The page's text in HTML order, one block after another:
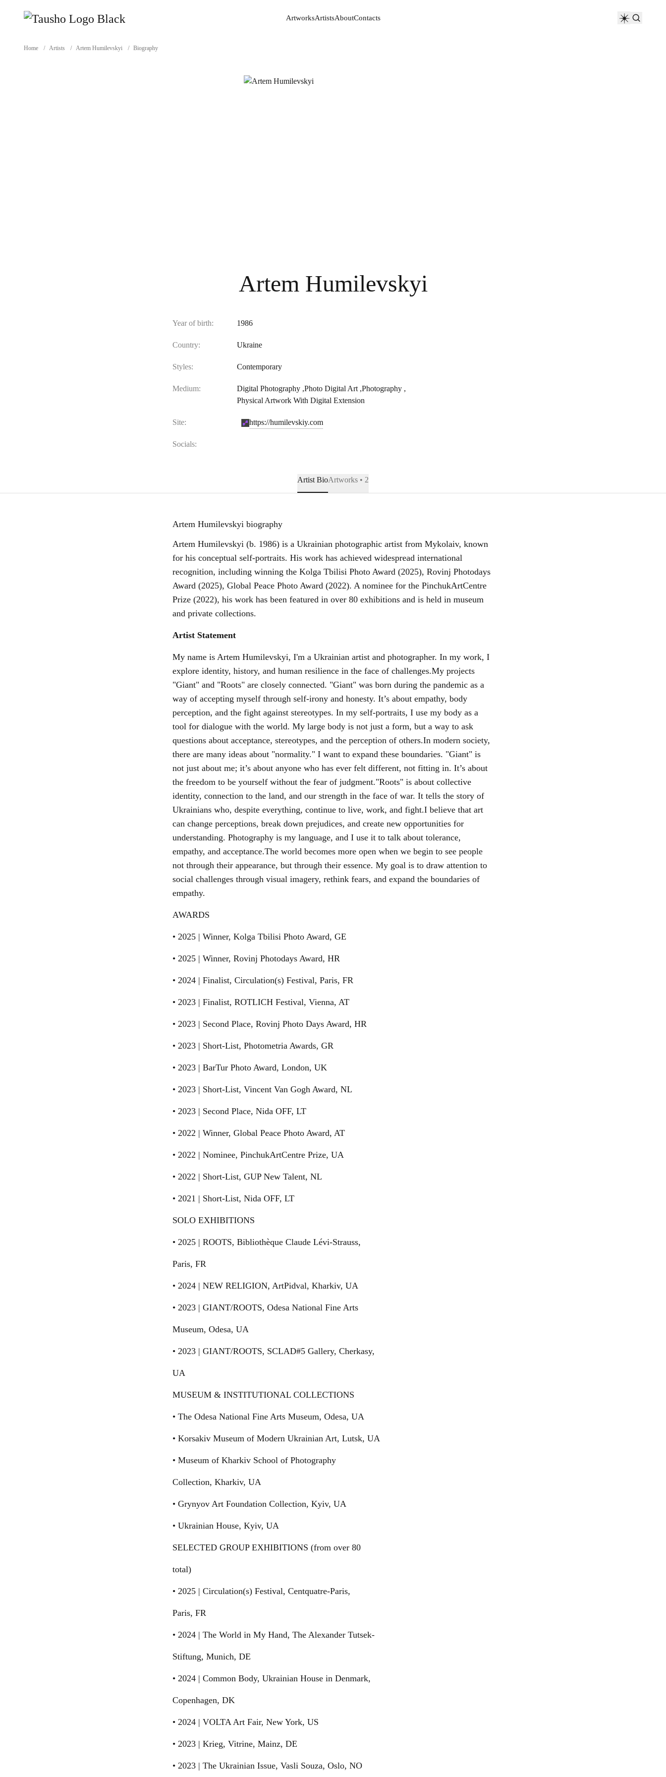
ArtworksArtistsAboutContacts
Home / Artists / Artem Humilevskyi / Biography
Artem Humilevskyi
Year of birth: 1986
Country: Ukraine
Styles: Contemporary
Medium: Digital Photography,Photo Digital Art,Photography,
Physical Artwork With Digital Extension
Site: https://humilevskiy.com
Socials:
Artist BioArtworks • 2
Artem Humilevskyi biography
Artem Humilevskyi (b. 1986) is a Ukrainian photographic artist from Mykolaiv, known
for his conceptual self-portraits. His work has achieved widespread international
recognition, including winning the Kolga Tbilisi Photo Award (2025), Rovinj Photodays
Award (2025), Global Peace Photo Award (2022). A nominee for the PinchukArtCentre
Prize (2022), his work has been featured in over 80 exhibitions and is held in museum
and private collections.
Artist Statement
My name is Artem Humilevskyi, I'm a Ukrainian artist and photographer. In my work, I
explore identity, history, and human resilience in the face of challenges.My projects
"Giant" and "Roots" are closely connected. "Giant" was born during the pandemic as a
way of accepting myself through self-irony and honesty. It’s about empathy, body
perception, and the fight against stereotypes. In my self-portraits, I use my body as a
tool for dialogue with the world. My large body is not just a form, but a way to ask
questions about acceptance, stereotypes, and the perception of others.In modern society,
there are many ideas about "normality." I want to expand these boundaries. "Giant" is
not just about me; it’s about anyone who has ever felt different, not fitting in. It’s about
the freedom to be yourself without the fear of judgment."Roots" is about collective
identity, connection to the land, and our strength in the face of war. It tells the story of
Ukrainians who, despite everything, continue to live, work, and fight.I believe that art
can change perceptions, break down prejudices, and create new opportunities for
understanding. Photography is my language, and I use it to talk about tolerance,
empathy, and acceptance.The world becomes more open when we begin to see people
not through their appearance, but through their essence. My goal is to draw attention to
social challenges through visual imagery, rethink fears, and expand the boundaries of
empathy.
AWARDS
• 2025 | Winner, Kolga Tbilisi Photo Award, GE
• 2025 | Winner, Rovinj Photodays Award, HR
• 2024 | Finalist, Circulation(s) Festival, Paris, FR
• 2023 | Finalist, ROTLICH Festival, Vienna, AT
• 2023 | Second Place, Rovinj Photo Days Award, HR
• 2023 | Short-List, Photometria Awards, GR
• 2023 | BarTur Photo Award, London, UK
• 2023 | Short-List, Vincent Van Gogh Award, NL
• 2023 | Second Place, Nida OFF, LT
• 2022 | Winner, Global Peace Photo Award, AT
• 2022 | Nominee, PinchukArtCentre Prize, UA
• 2022 | Short-List, GUP New Talent, NL
• 2021 | Short-List, Nida OFF, LT
SOLO EXHIBITIONS
• 2025 | ROOTS, Bibliothèque Claude Lévi-Strauss,
Paris, FR
• 2024 | NEW RELIGION, ArtPidval, Kharkiv, UA
• 2023 | GIANT/ROOTS, Odesa National Fine Arts
Museum, Odesa, UA
• 2023 | GIANT/ROOTS, SCLAD#5 Gallery, Cherkasy,
UA
MUSEUM & INSTITUTIONAL COLLECTIONS
• The Odesa National Fine Arts Museum, Odesa, UA
• Korsakiv Museum of Modern Ukrainian Art, Lutsk, UA
• Museum of Kharkiv School of Photography
Collection, Kharkiv, UA
• Grynyov Art Foundation Collection, Kyiv, UA
• Ukrainian House, Kyiv, UA
SELECTED GROUP EXHIBITIONS (from over 80
total)
• 2025 | Circulation(s) Festival, Centquatre-Paris,
Paris, FR
• 2024 | The World in My Hand, The Alexander Tutsek-
Stiftung, Munich, DE
• 2024 | Common Body, Ukrainian House in Denmark,
Copenhagen, DK
• 2024 | VOLTA Art Fair, New York, US
• 2023 | Krieg, Vitrine, Mainz, DE
• 2023 | The Ukrainian Issue, Vasli Souza, Oslo, NO